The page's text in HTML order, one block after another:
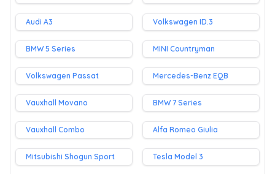
Audi A3 Volkswagen ID.3
BMW 5 Series MINI Countryman
Volkswagen Passat Mercedes-Benz EQB
Vauxhall Movano BMW 7 Series
Vauxhall Combo Alfa Romeo Giulia
Mitsubishi Shogun Sport Tesla Model 3